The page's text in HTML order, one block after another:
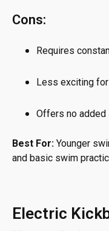
Cons:
Requires
Less exciting
Offers no
Best For: Younger
and basic swim
Electric